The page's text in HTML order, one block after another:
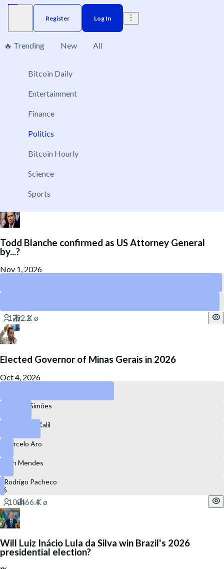
Register Log In
🔥 Trending New All
Bitcoin Daily
Entertainment
Finance
Politics
Bitcoin Hourly
Science
Sports
Control of the US Senate after the 2026 Elections
Nov 3, 2026
Todd Blanche confirmed as US Attorney General
by...?
Nov 1, 2026
Elected Governor of Minas Gerais in 2026
Oct 4, 2026
Mateus Simões
Alexandre Kalil
Marcelo Aro
Ben Mendes
Rodrigo Pacheco
Will Luiz Inácio Lula da Silva win Brazil's 2026
presidential election?